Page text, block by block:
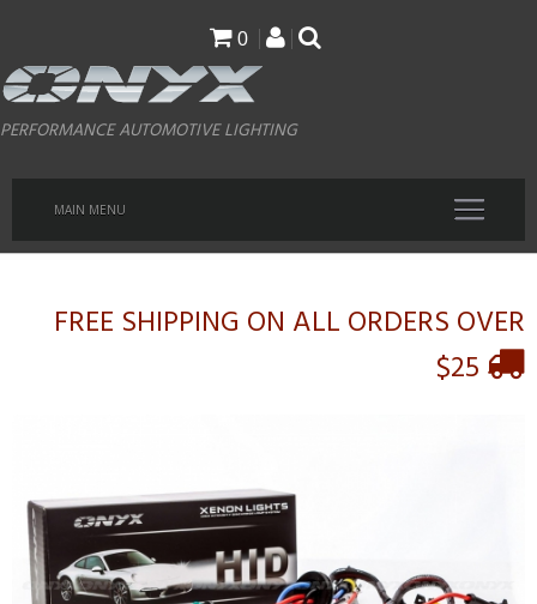
main
content
0
PERFORMANCE AUTOMOTIVE LIGHTING
MAIN MENU
FREE SHIPPING ON ALL ORDERS OVER
$25